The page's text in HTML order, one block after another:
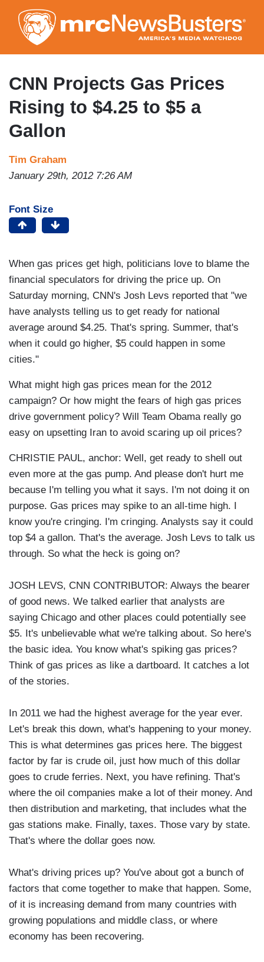
to
main
content
CNN Projects Gas Prices
Rising to $4.25 to $5 a
Gallon
Tim Graham
January 29th, 2012 7:26 AM
Font Size
When gas prices get high, politicians love to blame the
financial speculators for driving the price up. On
Saturday morning, CNN's Josh Levs reported that "we
have analysts telling us to get ready for national
average around $4.25. That's spring. Summer, that's
when it could go higher, $5 could happen in some
cities."
What might high gas prices mean for the 2012
campaign? Or how might the fears of high gas prices
drive government policy? Will Team Obama really go
easy on upsetting Iran to avoid scaring up oil prices?
CHRISTIE PAUL, anchor: Well, get ready to shell out
even more at the gas pump. And please don't hurt me
because I'm telling you what it says. I'm not doing it on
purpose. Gas prices may spike to an all-time high. I
know you're cringing. I'm cringing. Analysts say it could
top $4 a gallon. That's the average. Josh Levs to talk us
through. So what the heck is going on?
JOSH LEVS, CNN CONTRIBUTOR: Always the bearer
of good news. We talked earlier that analysts are
saying Chicago and other places could potentially see
$5. It's unbelievable what we're talking about. So here's
the basic idea. You know what's spiking gas prices?
Think of gas prices as like a dartboard. It catches a lot
of the stories.
In 2011 we had the highest average for the year ever.
Let's break this down, what's happening to your money.
This is what determines gas prices here. The biggest
factor by far is crude oil, just how much of this dollar
goes to crude ferries. Next, you have refining. That's
where the oil companies make a lot of their money. And
then distribution and marketing, that includes what the
gas stations make. Finally, taxes. Those vary by state.
That's where the dollar goes now.
What's driving prices up? You've about got a bunch of
factors that come together to make that happen. Some,
of it is increasing demand from many countries with
growing populations and middle class, or where
economy has been recovering.